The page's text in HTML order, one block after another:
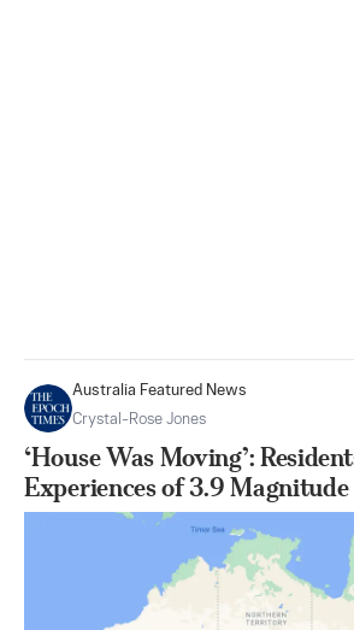
Australia Featured News
Crystal-Rose Jones
‘House Was Moving’:
Experiences of 3.9